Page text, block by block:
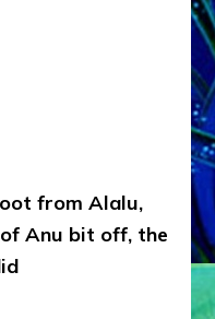
from Alalu,
Anu bit off, the